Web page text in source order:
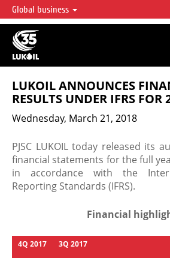
LUKOIL OVERVIEW
LUKOIL is one of the largest oil & gas vertical
accounting for over 2% of crude production and
reserves globally.
Global business
LUKOIL ANNOUNCES
RESULTS UNDER IFRS FOR
Wednesday, March 21, 2018
PJSC LUKOIL today released its
financial statements for the full
in accordance with the
Reporting Standards (IFRS).
Financial
4Q 2017 3Q 2017